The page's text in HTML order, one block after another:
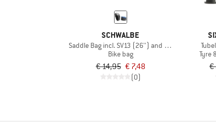
SCHWALBE
Saddle Bag incl. SV13 (26'') and Tire Levers
Bike bag
€ 14,95 € 7,48
(0)
Tyre
€